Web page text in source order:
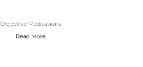
Objective Meditations
Read More